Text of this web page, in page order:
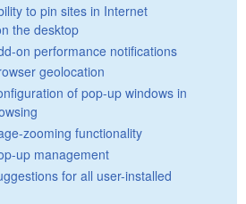
to pin sites in Internet
the desktop
on performance notifications
geolocation
of pop-up windows in
zooming functionality
up management
for all user-installed